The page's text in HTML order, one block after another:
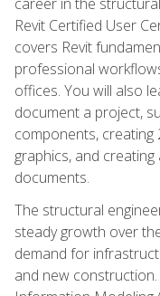
Revit Certified User
covers Revit
professional
offices. You will also
document a project,
components,
graphics, and
documents.
The structural
steady growth over
demand for
and new